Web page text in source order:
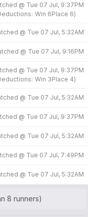
@ Tue 07 Jul, 9:37PM
Win 6Place 6)
@ Tue 07 Jul, 5:32AM
@ Tue 07 Jul, 9:16PM
@ Tue 07 Jul, 9:37PM
Win 3Place 4)
@ Tue 07 Jul, 5:32AM
@ Tue 07 Jul, 9:37PM
@ Tue 07 Jul, 5:32AM
@ Tue 07 Jul, 7:49PM
@ Tue 07 Jul, 5:32AM
8 runners)